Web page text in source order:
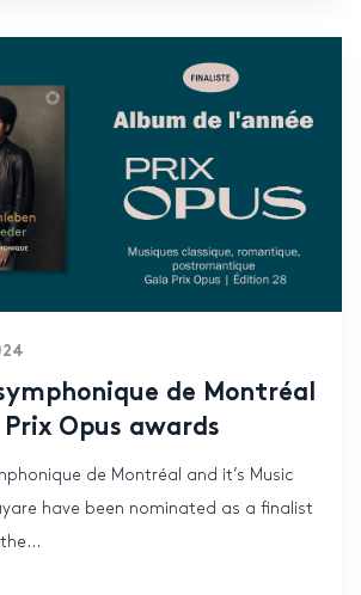
de Montréal
Opus awards
de Montréal and it’s Music
have been nominated as a finalist